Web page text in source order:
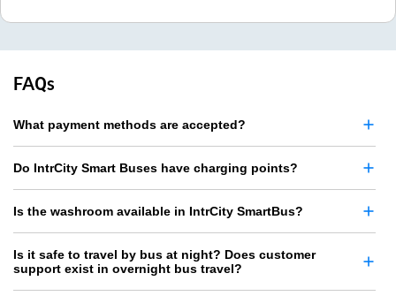
FAQs
What payment methods are accepted?
Do IntrCity Smart Buses have charging points?
Is the washroom available in IntrCity SmartBus?
Is it safe to travel by bus at night? Does customer
support exist in overnight bus travel?